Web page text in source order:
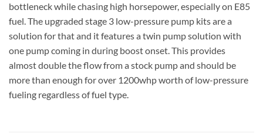
bottleneck while chasing high horsepower, especially on E85
fuel. The upgraded stage 3 low-pressure pump kits are a
solution for that and it features a twin pump solution with
one pump coming in during boost onset. This provides
almost double the flow from a stock pump and should be
more than enough for over 1200whp worth of low-pressure
fueling regardless of fuel type.